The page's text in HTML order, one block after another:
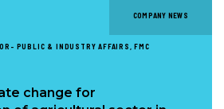
COMPANY NEWS
PUBLIC & INDUSTRY AFFAIRS, FMC
change for